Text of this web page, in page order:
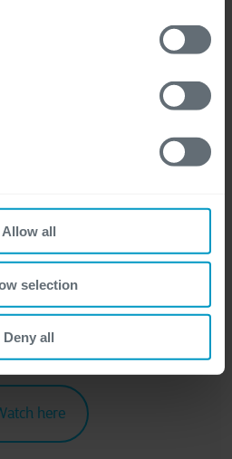
Allow all
selection
Deny all
assistance.*